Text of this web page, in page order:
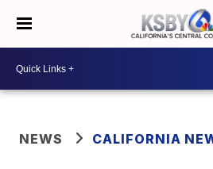
NEWS CALIFORNIA